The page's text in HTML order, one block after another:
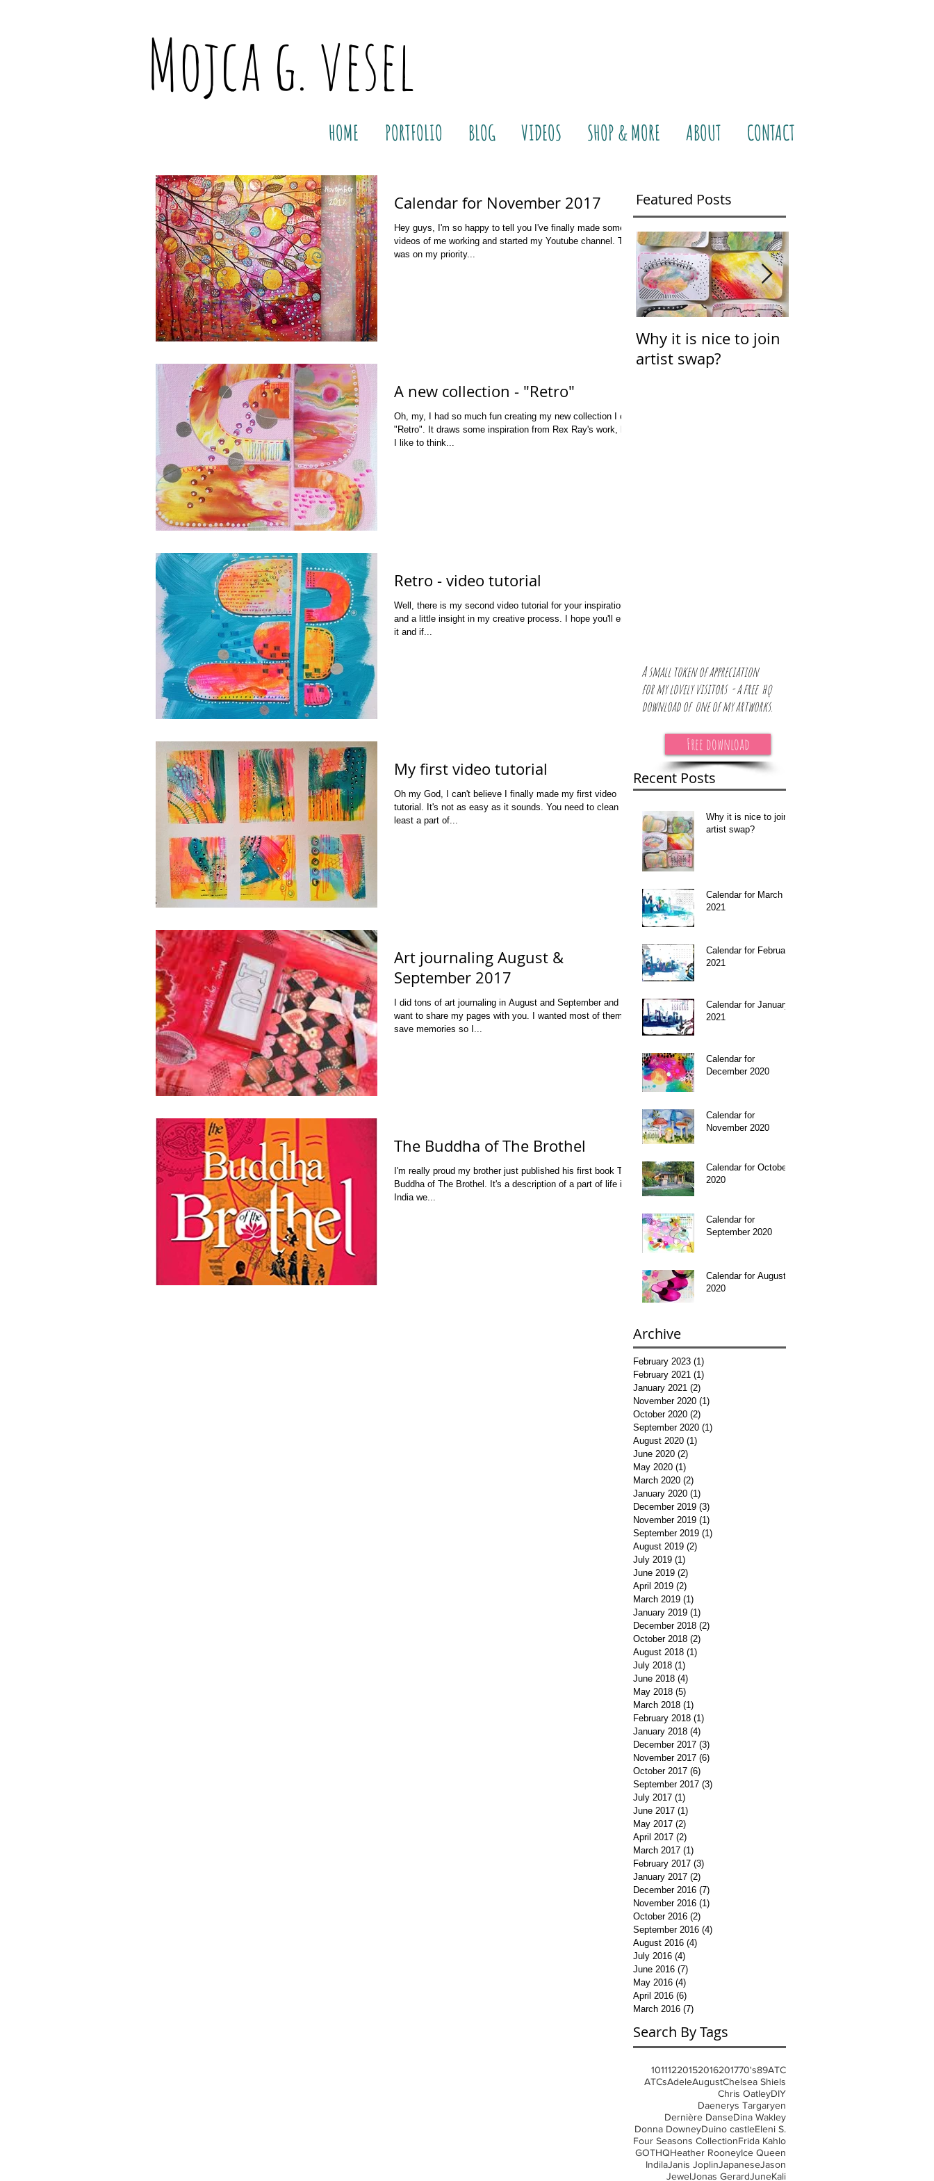
Mojca g. vesel
HOME PORTFOLIO BLOG VIDEOS SHOP & MORE ABOUT CONTACT
Calendar for November 2017
Hey guys, I'm so happy to tell you I've finally made some
videos of me working and started my Youtube channel. That
was on my priority...
A new collection - "Retro"
Oh, my, I had so much fun creating my new collection I call
"Retro". It draws some inspiration from Rex Ray's work, but
I like to think...
Retro - video tutorial
Well, there is my second video tutorial for your inspiration
and a little insight in my creative process. I hope you'll enjoy
it and if...
My first video tutorial
Oh my God, I can't believe I finally made my first video
tutorial. It's not as easy as it sounds. You need to clean at
least a part of...
Art journaling August &
September 2017
I did tons of art journaling in August and September and I
want to share my pages with you. I wanted most of them to
save memories so I...
The Buddha of The Brothel
I'm really proud my brother just published his first book The
Buddha of The Brothel. It's a description of a part of life in
India we...
Featured Posts
Why it is nice to join
artist swap?
A small token of appreciation
formy lovely visitors - a free hq
download of one of my artworks.
Free download
Recent Posts
Why it is nice to join
artist swap?
Calendar for March
2021
Calendar for February
2021
Calendar for January
2021
Calendar for
December 2020
Calendar for
November 2020
Calendar for October
2020
Calendar for
September 2020
Calendar for August
2020
Archive
February 2023 (1)
February 2021 (1)
January 2021 (2)
November 2020 (1)
October 2020 (2)
September 2020 (1)
August 2020 (1)
June 2020 (2)
May 2020 (1)
March 2020 (2)
January 2020 (1)
December 2019 (3)
November 2019 (1)
September 2019 (1)
August 2019 (2)
July 2019 (1)
June 2019 (2)
April 2019 (2)
March 2019 (1)
January 2019 (1)
December 2018 (2)
October 2018 (2)
August 2018 (1)
July 2018 (1)
June 2018 (4)
May 2018 (5)
March 2018 (1)
February 2018 (1)
January 2018 (4)
December 2017 (3)
November 2017 (6)
October 2017 (6)
September 2017 (3)
July 2017 (1)
June 2017 (1)
May 2017 (2)
April 2017 (2)
March 2017 (1)
February 2017 (3)
January 2017 (2)
December 2016 (7)
November 2016 (1)
October 2016 (2)
September 2016 (4)
August 2016 (4)
July 2016 (4)
June 2016 (7)
May 2016 (4)
April 2016 (6)
March 2016 (7)
Search By Tags
10111220152016201770's89ATC
ATCsAdeleAugustChelsea Shiels
Chris OatleyDIY
Daenerys Targaryen
Dernière DanseDina Wakley
Donna DowneyDuino castleEleni S.
Four Seasons CollectionFrida Kahlo
GOTHQHeather RooneyIce Queen
IndilaJanis JoplinJapaneseJason
JewelJonas GerardJuneKali